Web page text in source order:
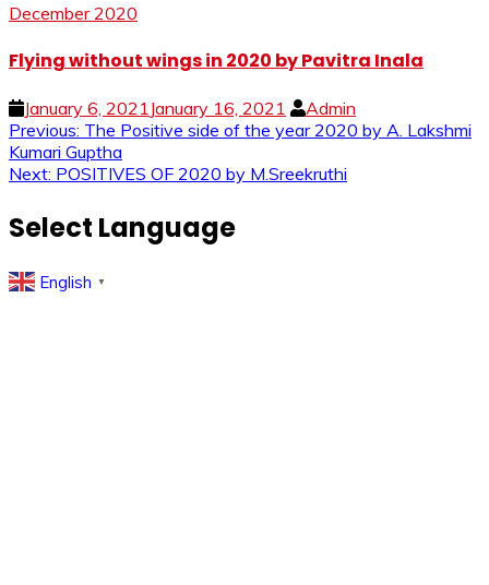
December 2020
Flying without wings in 2020 by Pavitra Inala
January 6, 2021January 16, 2021 Admin
Post
navigation
Previous: The Positive side of the year 2020 by A. Lakshmi
Kumari Guptha
Next: POSITIVES OF 2020 by M.Sreekruthi
Select Language
English ▼